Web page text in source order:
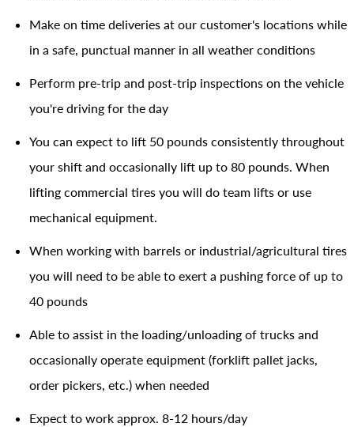
Make on time deliveries at our customer's locations while
in a safe, punctual manner in all weather conditions
Perform pre-trip and post-trip inspections on the vehicle
you're driving for the day
You can expect to lift 50 pounds consistently throughout
your shift and occasionally lift up to 80 pounds. When
lifting commercial tires you will do team lifts or use
mechanical equipment.
When working with barrels or industrial/agricultural tires
you will need to be able to exert a pushing force of up to
40 pounds
Able to assist in the loading/unloading of trucks and
occasionally operate equipment (forklift pallet jacks,
order pickers, etc.) when needed
Expect to work approx. 8-12 hours/day